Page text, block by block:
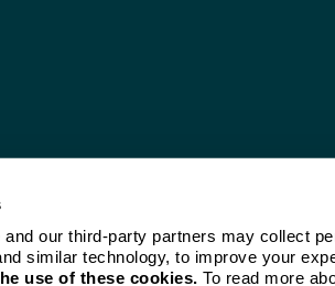
our third-party partners may collect
similar technology, to improve your
use of these cookies. To read more